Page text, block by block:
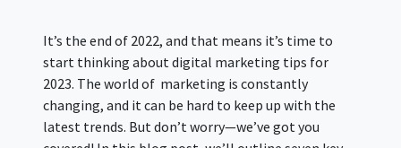
It’s the end of 2022, and that means it’s time to
start thinking about digital marketing tips for
2023. The world of marketing is constantly
changing, and it can be hard to keep up with the
latest trends. But don’t worry—we’ve got you